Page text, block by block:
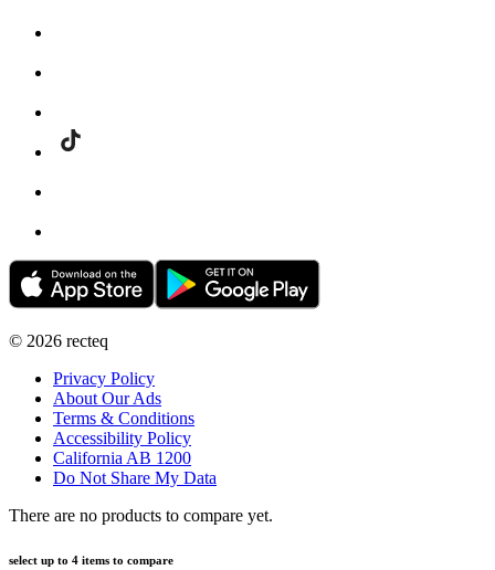
© 2026 recteq
Privacy Policy
About Our Ads
Terms & Conditions
Accessibility Policy
California AB 1200
Do Not Share My Data
There are no products to compare yet.
select up to 4 items to compare